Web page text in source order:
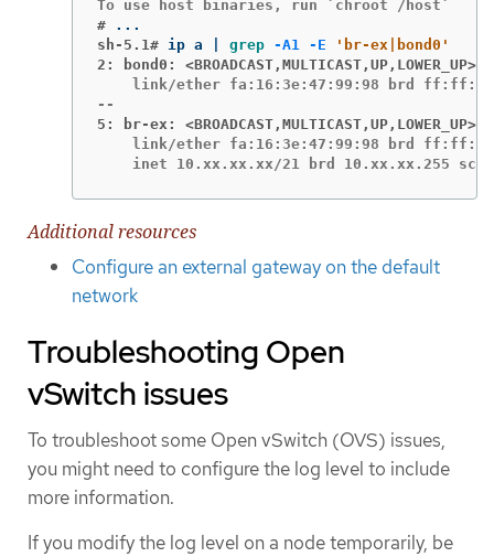
#
sh-5.1# ip a | grep -A1 -E
'br-ex|bond0'
2: bond0: <BROADCAST,MULTICAST,UP,LOWER_UP>
link/ether fa:16:3e:47:99:98 brd
5: br-ex: <BROADCAST,MULTICAST,UP,LOWER_UP>
link/ether fa:16:3e:47:99:98 brd
inet 10.xx.xx.xx/21 brd 10.xx.xx.255
Additional resources
Configure an external gateway on the default
network
Troubleshooting Open
vSwitch issues
To troubleshoot some Open vSwitch (OVS) issues,
you might need to configure the log level to include
more information.
If you modify the log level on a node temporarily, be